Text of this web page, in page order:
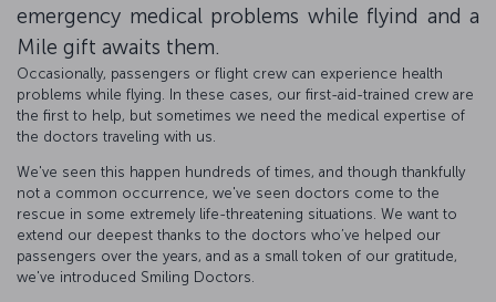
emergency medical problems while flyind and a
Mile gift awaits them.
Occasionally, passengers or flight crew can experience health
problems while flying. In these cases, our first-aid-trained crew are
the first to help, but sometimes we need the medical expertise of
the doctors traveling with us.
We've seen this happen hundreds of times, and though thankfully
not a common occurrence, we've seen doctors come to the
rescue in some extremely life-threatening situations. We want to
extend our deepest thanks to the doctors who’ve helped our
passengers over the years, and as a small token of our gratitude,
we've introduced Smiling Doctors.